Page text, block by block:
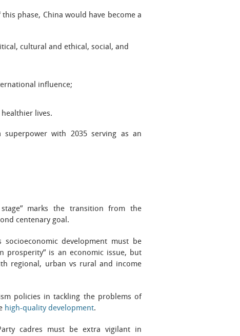
phase, China would have become a
cultural and ethical, social, and
influence;
lives.
with 2035 serving as an
marks the transition from the
centenary goal.
socioeconomic development must be
prosperity” is an economic issue, but
regional, urban vs rural and income
policies in tackling the problems of
high-quality development.
cadres must be extra vigilant in